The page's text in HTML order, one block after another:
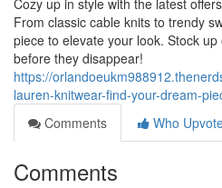
Cozy up in style with the latest
From classic cable knits to trendy
piece to elevate your look. Stock
before they disappear!
https://
lauren-knitwear-find-your-dream-
Comments
Who
Comments